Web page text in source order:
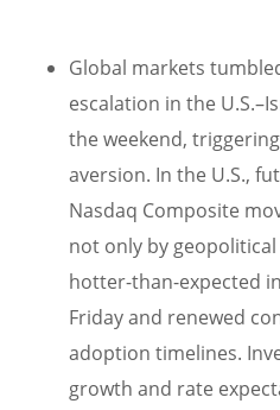
Global markets
escalation in the
the weekend,
aversion. In the U.S.,
Nasdaq Composite
not only by
hotter-than-expected
Friday and renewed
adoption timelines.
growth and rate